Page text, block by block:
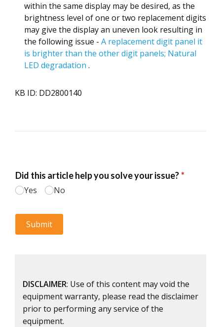
within the same display may be desired, as the
brightness level of one or two replacement digits
may give the display an uneven look resulting in
the following issue - A replacement digit panel it
is brighter than the other digit panels; Natural
LED degradation .
KB ID: DD2800140
DISCLAIMER: Use of this content may void the
equipment warranty, please read the disclaimer
prior to performing any service of the
equipment.